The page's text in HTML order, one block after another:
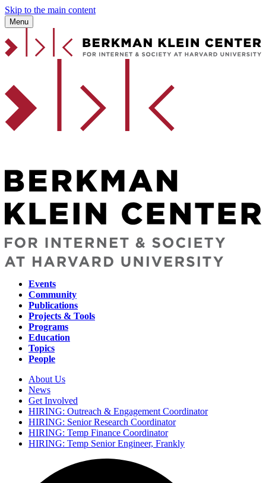
Skip to the main content
Menu
Main
navigation
Events
Community
Publications
Projects & Tools
Programs
Education
Topics
People
Secondary
navigation
About Us
News
Get Involved
HIRING: Outreach & Engagement Coordinator
HIRING: Senior Research Coordinator
HIRING: Temp Finance Coordinator
HIRING: Temp Senior Engineer, Frankly